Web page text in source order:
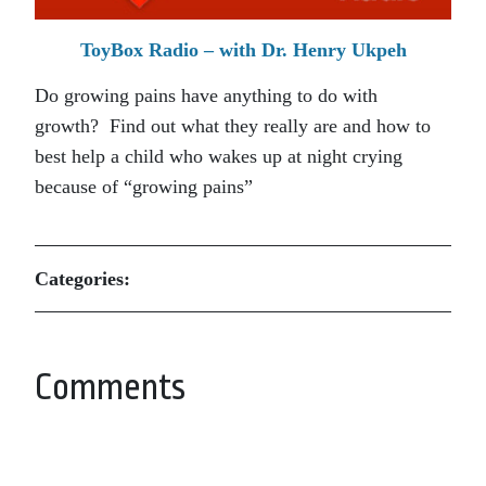
ToyBox Radio – with Dr. Henry Ukpeh
Do growing pains have anything to do with
growth? Find out what they really are and how to
best help a child who wakes up at night crying
because of “growing pains”
Categories:
Comments